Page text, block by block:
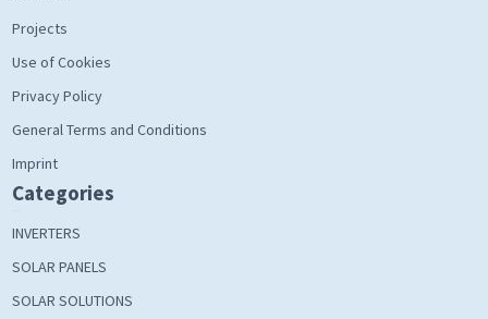
Projects
Use of Cookies
Privacy Policy
General Terms and Conditions
Imprint
Categories
INVERTERS
SOLAR PANELS
SOLAR SOLUTIONS